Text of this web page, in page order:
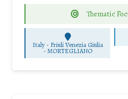
Thematic
Italy - Friuli Venezia Giulia
- MORTEGLIANO